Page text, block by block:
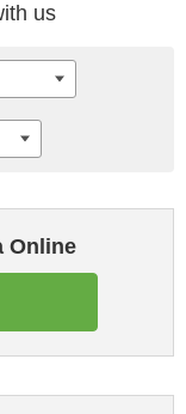
us
Online